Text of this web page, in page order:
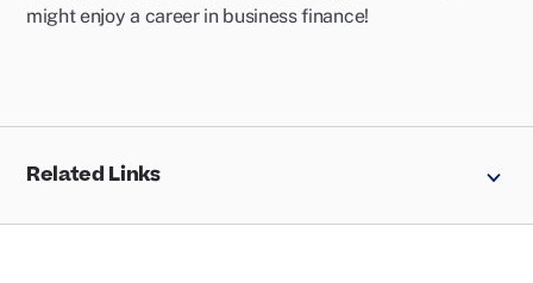
might enjoy a career in business finance!
Related Links